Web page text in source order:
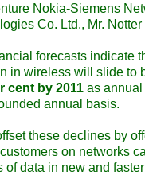
Nokia-Siemens
Co. Ltd., Mr. Notter
forecasts indicate
in wireless will slide to
cent by 2011 as
annual basis.
these declines by
on networks
of data in new and